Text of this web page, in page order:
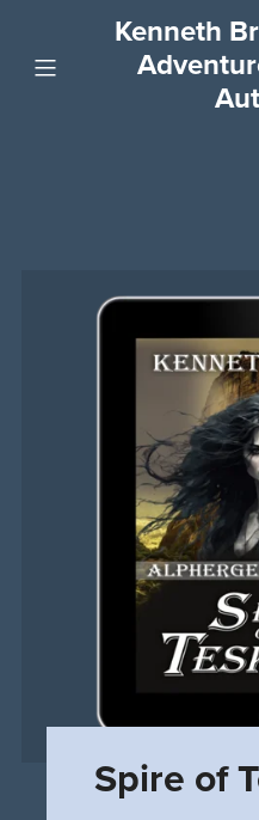
Kenneth
Spire of